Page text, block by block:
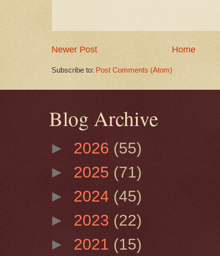
Newer Post Home
Subscribe to: Post Comments (Atom)
Blog Archive
► 2026 (55)
► 2025 (71)
► 2024 (45)
► 2023 (22)
► 2021 (15)